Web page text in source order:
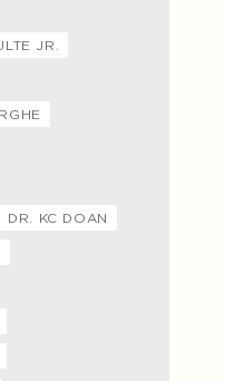
JR.
DR. KC DOAN